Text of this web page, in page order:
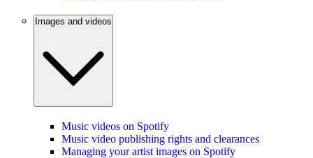
Images and videos
Music videos on Spotify
Music video publishing rights and clearances
Managing your artist images on Spotify